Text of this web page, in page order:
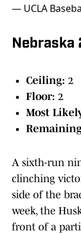
— UCLA
Nebraska
Ceiling: 2
Floor: 2
Most
A sixth-run
clinching
side of the
week, the
front of a